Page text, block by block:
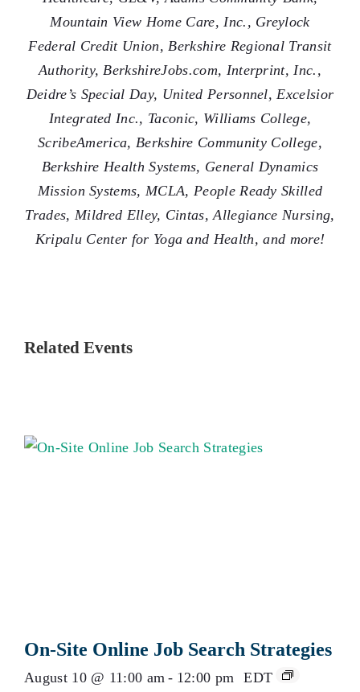
Mountain View Home Care, Inc., Greylock
Federal Credit Union, Berkshire Regional Transit
Authority, BerkshireJobs.com, Interprint, Inc.,
Deidre’s Special Day, United Personnel, Excelsior
Integrated Inc., Taconic, Williams College,
ScribeAmerica, Berkshire Community College,
Berkshire Health Systems, General Dynamics
Mission Systems, MCLA, People Ready Skilled
Trades, Mildred Elley, Cintas, Allegiance Nursing,
Kripalu Center for Yoga and Health, and more!
Related Events
On-Site Online Job Search Strategies
August 10 @ 11:00 am - 12:00 pm EDT